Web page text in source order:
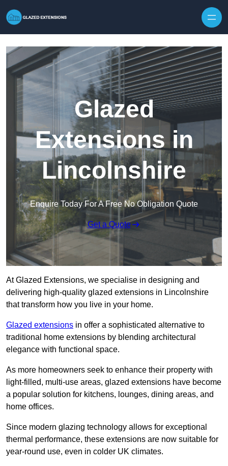
Glazed
Extensions in
Lincolnshire
Enquire Today For A Free No Obligation Quote
Get a Quote
At Glazed Extensions, we specialise in designing and
delivering high-quality glazed extensions in Lincolnshire
that transform how you live in your home.
Glazed extensions in offer a sophisticated alternative to
traditional home extensions by blending architectural
elegance with functional space.
As more homeowners seek to enhance their property with
light-filled, multi-use areas, glazed extensions have become
a popular solution for kitchens, lounges, dining areas, and
home offices.
Since modern glazing technology allows for exceptional
thermal performance, these extensions are now suitable for
year-round use, even in colder UK climates.